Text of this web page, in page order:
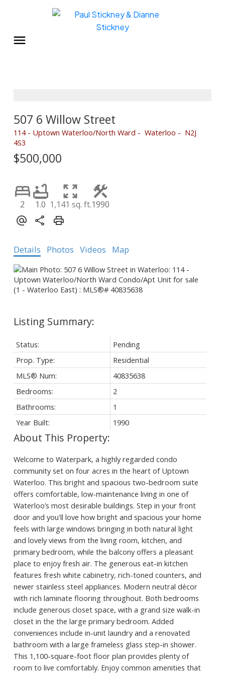
507 6 Willow Street
114 - Uptown Waterloo/North Ward Waterloo
N2J
4S3
$500,000
2 1.0 1,141 sq. ft.1990
Details Photos Videos Map
Status:
Pending
Prop. Type:
Residential
MLS® Num:
40835638
Bedrooms:
2
Bathrooms:
1
Year Built:
1990
Welcome to Waterpark, a highly regarded condo
community set on four acres in the heart of Uptown
Waterloo. This bright and spacious two-bedroom suite
offers comfortable, low-maintenance living in one of
Waterloo’s most desirable buildings. Step in your front
door and you'll love how bright and spacious your home
feels with large windows bringing in both natural light
and lovely views from the living room, kitchen, and
primary bedroom, while the balcony offers a pleasant
place to enjoy fresh air. The generous eat-in kitchen
features fresh white cabinetry, rich-toned counters, and
newer stainless steel appliances. Modern neutral décor
with rich laminate flooring throughout. Both bedrooms
include generous closet space, with a grand size walk-in
closet in the the large primary bedroom. Added
conveniences include in-unit laundry and a renovated
bathroom with a large frameless glass step-in shower.
This 1,100-square-foot floor plan provides plenty of
room to live comfortably. Enjoy common amenities that